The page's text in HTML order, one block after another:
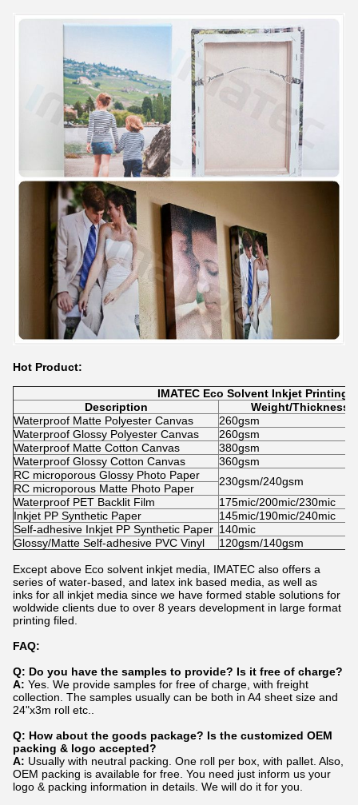
Hot Product:
IMATEC Eco Solvent Inkjet Printing
Description
Weight/Thickness
Waterproof Matte Polyester Canvas
260gsm
Waterproof Glossy Polyester Canvas
260gsm
Waterproof Matte Cotton Canvas
380gsm
Waterproof Glossy Cotton Canvas
360gsm
RC microporous Glossy Photo Paper
230gsm/240gsm
RC microporous Matte Photo Paper
Waterproof PET Backlit Film
175mic/200mic/230mic
Inkjet PP Synthetic Paper
145mic/190mic/240mic
Self-adhesive Inkjet PP Synthetic Paper 140mic
Glossy/Matte Self-adhesive PVC Vinyl
120gsm/140gsm
Except above Eco solvent inkjet media, IMATEC also offers a
series of water-based, and latex ink based media, as well as
inks for all inkjet media since we have formed stable solutions for
woldwide clients due to over 8 years development in large format
printing filed.
FAQ:
Q: Do you have the samples to provide? Is it free of charge?
A: Yes. We provide samples for free of charge, with freight
collection. The samples usually can be both in A4 sheet size and
24"x3m roll etc..
Q: How about the goods package? Is the customized OEM
packing & logo accepted?
A: Usually with neutral packing. One roll per box, with pallet. Also,
OEM packing is available for free. You need just inform us your
logo & packing information in details. We will do it for you.